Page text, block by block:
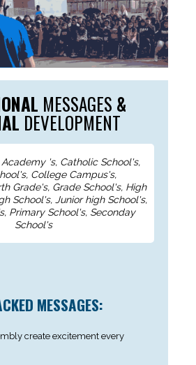
MESSAGES &
DEVELOPMENT
's, Catholic School's,
College Campus's,
Grade's, Grade School's, High
School's, Junior high School's,
Primary School's, Seconday
School's
MESSAGES:
create excitement every